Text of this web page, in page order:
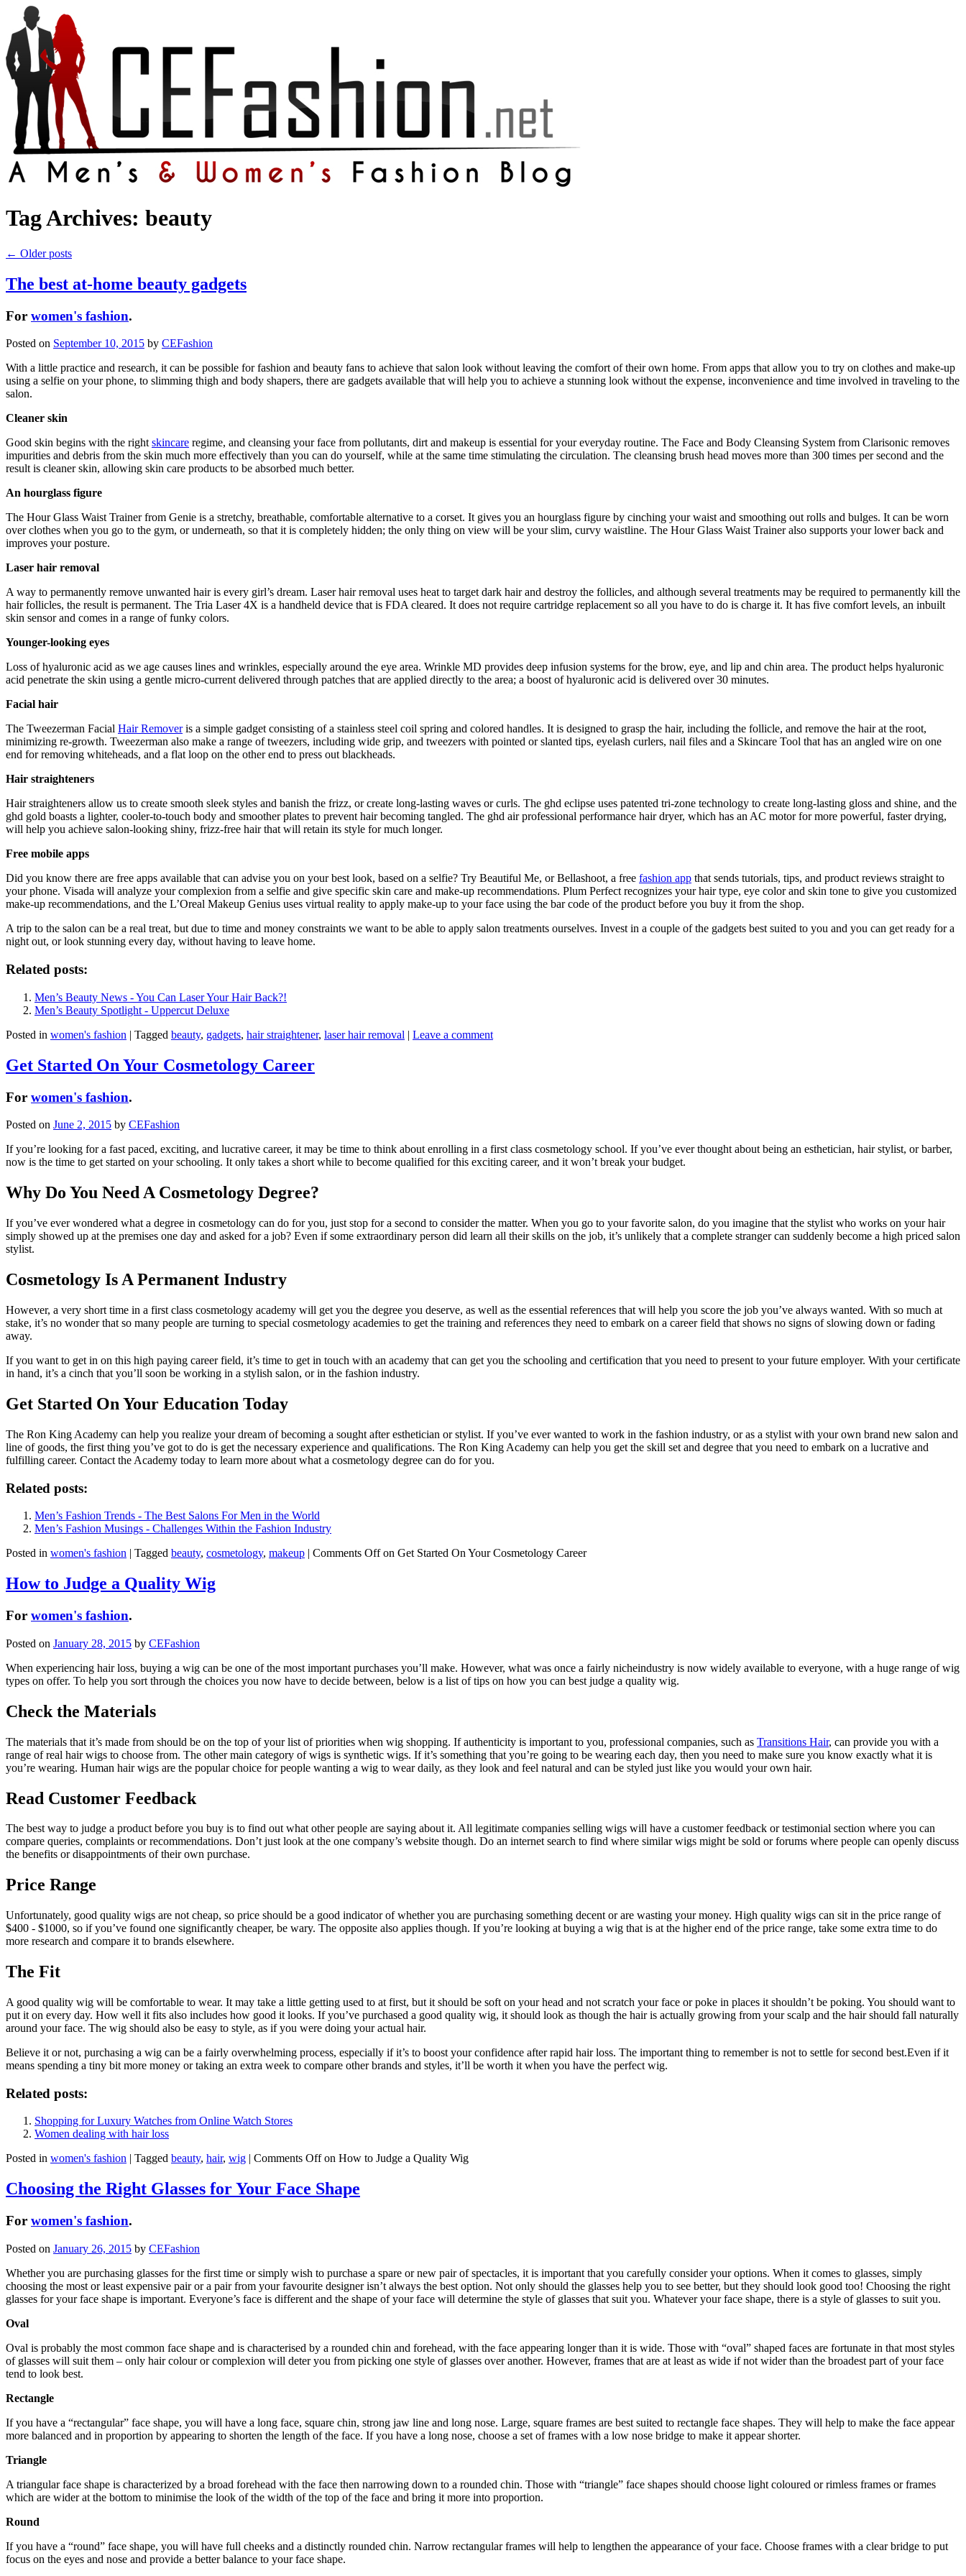
Tag Archives: beauty
← Older posts
The best at-home beauty gadgets
For women's fashion.
Posted on September 10, 2015 by CEFashion
With a little practice and research, it can be possible for fashion and beauty fans to achieve that salon look without leaving the comfort of their own home. From apps that allow you to try on clothes and make-up
using a selfie on your phone, to slimming thigh and body shapers, there are gadgets available that will help you to achieve a stunning look without the expense, inconvenience and time involved in traveling to the
salon.
Cleaner skin
Good skin begins with the rightskincare regime, and cleansing your face from pollutants, dirt and makeup is essential for your everyday routine. The Face and Body Cleansing System from Clarisonic removes
impurities and debris from the skin much more effectively than you can do yourself, while at the same time stimulating the circulation. The cleansing brush head moves more than 300 times per second and the
result is cleaner skin, allowing skin care products to be absorbed much better.
An hourglass figure
The Hour Glass Waist Trainer from Genie is a stretchy, breathable, comfortable alternative to a corset. It gives you an hourglass figure by cinching your waist and smoothing out rolls and bulges. It can be worn
over clothes when you go to the gym, or underneath, so that it is completely hidden; the only thing on view will be your slim, curvy waistline. The Hour Glass Waist Trainer also supports your lower back and
improves your posture.
Laser hair removal
A way to permanently remove unwanted hair is every girl’s dream. Laser hair removal uses heat to target dark hair and destroy the follicles, and although several treatments may be required to permanently kill the
hair follicles, the result is permanent. The Tria Laser 4X is a handheld device that is FDA cleared. It does not require cartridge replacement so all you have to do is charge it. It has five comfort levels, an inbuilt
skin sensor and comes in a range of funky colors.
Younger-looking eyes
Loss of hyaluronic acid as we age causes lines and wrinkles, especially around the eye area. Wrinkle MD provides deep infusion systems for the brow, eye, and lip and chin area. The product helps hyaluronic
acid penetrate the skin using a gentle micro-current delivered through patches that are applied directly to the area; a boost of hyaluronic acid is delivered over 30 minutes.
Facial hair
The Tweezerman Facial Hair Removeris a simple gadget consisting of a stainless steel coil spring and colored handles. It is designed to grasp the hair, including the follicle, and remove the hair at the root,
minimizing re-growth. Tweezerman also make a range of tweezers, including wide grip, and tweezers with pointed or slanted tips, eyelash curlers, nail files and a Skincare Tool that has an angled wire on one
end for removing whiteheads, and a flat loop on the other end to press out blackheads.
Hair straighteners
Hair straighteners allow us to create smooth sleek styles and banish the frizz, or create long-lasting waves or curls. The ghd eclipse uses patented tri-zone technology to create long-lasting gloss and shine, and the
ghd gold boasts a lighter, cooler-to-touch body and smoother plates to prevent hair becoming tangled. The ghd air professional performance hair dryer, which has an AC motor for more powerful, faster drying,
will help you achieve salon-looking shiny, frizz-free hair that will retain its style for much longer.
Free mobile apps
Did you know there are free apps available that can advise you on your best look, based on a selfie? Try Beautiful Me, or Bellashoot, a free fashion app that sends tutorials, tips, and product reviews straight to
your phone. Visada will analyze your complexion from a selfie and give specific skin care and make-up recommendations. Plum Perfect recognizes your hair type, eye color and skin tone to give you customized
make-up recommendations, and the L’Oreal Makeup Genius uses virtual reality to apply make-up to your face using the bar code of the product before you buy it from the shop.
A trip to the salon can be a real treat, but due to time and money constraints we want to be able to apply salon treatments ourselves. Invest in a couple of the gadgets best suited to you and you can get ready for a
night out, or look stunning every day, without having to leave home.
Related posts:
Men’s Beauty News - You Can Laser Your Hair Back?!
Men’s Beauty Spotlight - Uppercut Deluxe
Posted in women's fashion | Tagged beauty, gadgets, hair straightener, laser hair removal | Leave a comment
Get Started On Your Cosmetology Career
For women's fashion.
Posted on June 2, 2015 by CEFashion
If you’re looking for a fast paced, exciting, and lucrative career, it may be time to think about enrolling in a first class cosmetology school. If you’ve ever thought about being an esthetician, hair stylist, or barber,
now is the time to get started on your schooling. It only takes a short while to become qualified for this exciting career, and it won’t break your budget.
Why Do You Need A Cosmetology Degree?
If you’ve ever wondered what a degree in cosmetology can do for you, just stop for a second to consider the matter. When you go to your favorite salon, do you imagine that the stylist who works on your hair
simply showed up at the premises one day and asked for a job? Even if some extraordinary person did learn all their skills on the job, it’s unlikely that a complete stranger can suddenly become a high priced salon
stylist.
Cosmetology Is A Permanent Industry
However, a very short time in a first class cosmetology academy will get you the degree you deserve, as well as the essential references that will help you score the job you’ve always wanted. With so much at
stake, it’s no wonder that so many people are turning to special cosmetology academies to get the training and references they need to embark on a career field that shows no signs of slowing down or fading
away.
If you want to get in on this high paying career field, it’s time to get in touch with an academy that can get you the schooling and certification that you need to present to your future employer. With your certificate
in hand, it’s a cinch that you’ll soon be working in a stylish salon, or in the fashion industry.
Get Started On Your Education Today
The Ron King Academy can help you realize your dream of becoming a sought after esthetician or stylist. If you’ve ever wanted to work in the fashion industry, or as a stylist with your own brand new salon and
line of goods, the first thing you’ve got to do is get the necessary experience and qualifications. The Ron King Academy can help you get the skill set and degree that you need to embark on a lucrative and
fulfilling career. Contact the Academy today to learn more about what a cosmetology degree can do for you.
Related posts:
Men’s Fashion Trends - The Best Salons For Men in the World
Men’s Fashion Musings - Challenges Within the Fashion Industry
Posted in women's fashion | Tagged beauty, cosmetology, makeup | Comments Offon Get Started On Your Cosmetology Career
How to Judge a Quality Wig
For women's fashion.
Posted on January 28, 2015 by CEFashion
When experiencing hair loss, buying a wig can be one of the most important purchases you’ll make. However, what was once a fairly nicheindustry is now widely available to everyone, with a huge range of wig
types on offer. To help you sort through the choices you now have to decide between, below is a list of tips on how you can best judge a quality wig.
Check the Materials
The materials that it’s made from should be on the top of your list of priorities when wig shopping. If authenticity is important to you, professional companies, such as Transitions Hair, can provide you with a
range of real hair wigs to choose from. The other main category of wigs is synthetic wigs. If it’s something that you’re going to be wearing each day, then you need to make sure you know exactly what it is
you’re wearing. Human hair wigs are the popular choice for people wanting a wig to wear daily, as they look and feel natural and can be styled just like you would your own hair.
Read Customer Feedback
The best way to judge a product before you buy is to find out what other people are saying about it. All legitimate companies selling wigs will have a customer feedback or testimonial section where you can
compare queries, complaints or recommendations. Don’t just look at the one company’s website though. Do an internet search to find where similar wigs might be sold or forums where people can openly discuss
the benefits or disappointments of their own purchase.
Price Range
Unfortunately, good quality wigs are not cheap, so price should be a good indicator of whether you are purchasing something decent or are wasting your money. High quality wigs can sit in the price range of
$400 - $1000, so if you’ve found one significantly cheaper, be wary. The opposite also applies though. If you’re looking at buying a wig that is at the higher end of the price range, take some extra time to do
more research and compare it to brands elsewhere.
The Fit
A good quality wig will be comfortable to wear. It may take a little getting used to at first, but it should be soft on your head and not scratch your face or poke in places it shouldn’t be poking. You should want to
put it on every day. How well it fits also includes how good it looks. If you’ve purchased a good quality wig, it should look as though the hair is actually growing from your scalp and the hair should fall naturally
around your face. The wig should also be easy to style, as if you were doing your actual hair.
Believe it or not, purchasing a wig can be a fairly overwhelming process, especially if it’s to boost your confidence after rapid hair loss. The important thing to remember is not to settle for second best.Even if it
means spending a tiny bit more money or taking an extra week to compare other brands and styles, it’ll be worth it when you have the perfect wig.
Related posts:
Shopping for Luxury Watches from Online Watch Stores
Women dealing with hair loss
Posted in women's fashion Tagged beauty, hair, wig Comments Offon How to Judge a Quality Wig
Choosing the Right Glasses for Your Face Shape
For women's fashion.
Posted on January 26, 2015 by CEFashion
Whether you are purchasing glasses for the first time or simply wish to purchase a spare or new pair of spectacles, it is important that you carefully consider your options. When it comes to glasses, simply
choosing the most or least expensive pair or a pair from your favourite designer isn’t always the best option. Not only should the glasses help you to see better, but they should look good too! Choosing the right
glasses for your face shape is important. Everyone’s face is different and the shape of your face will determine the style of glasses that suit you. Whatever your face shape, there is a style of glasses to suit you.
Oval
Oval is probably the most common face shape and is characterised by a rounded chin and forehead, with the face appearing longer than it is wide. Those with “oval” shaped faces are fortunate in that most styles
of glasses will suit them – only hair colour or complexion will deter you from picking one style of glasses over another. However, frames that are at least as wide if not wider than the broadest part of your face
tend to look best.
Rectangle
If you have a “rectangular” face shape, you will have a long face, square chin, strong jaw line and long nose. Large, square frames are best suited to rectangle face shapes. They will help to make the face appear
more balanced and in proportion by appearing to shorten the length of the face. If you have a long nose, choose a set of frames with a low nose bridge to make it appear shorter.
Triangle
A triangular face shape is characterized by a broad forehead with the face then narrowing down to a rounded chin. Those with “triangle” face shapes should choose light coloured or rimless frames or frames
which are wider at the bottom to minimise the look of the width of the top of the face and bring it more into proportion.
Round
If you have a “round” face shape, you will have full cheeks and a distinctly rounded chin. Narrow rectangular frames will help to lengthen the appearance of your face. Choose frames with a clear bridge to put
focus on the eyes and nose and provide a better balance to your face shape.